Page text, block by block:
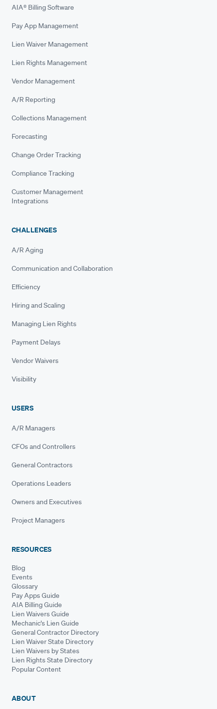
AIA® Billing Software
Pay App Management
Lien Waiver Management
Lien Rights Management
Vendor Management
A/R Reporting
Collections Management
Forecasting
Change Order Tracking
Compliance Tracking
Customer Management
Integrations
CHALLENGES
A/R Aging
Communication and Collaboration
Efficiency
Hiring and Scaling
Managing Lien Rights
Payment Delays
Vendor Waivers
Visibility
USERS
A/R Managers
CFOs and Controllers
General Contractors
Operations Leaders
Owners and Executives
Project Managers
RESOURCES
Blog
Events
Glossary
Pay Apps Guide
AIA Billing Guide
Lien Waivers Guide
Mechanic's Lien Guide
General Contractor Directory
Lien Waiver State Directory
Lien Waivers by States
Lien Rights State Directory
Popular Content
ABOUT